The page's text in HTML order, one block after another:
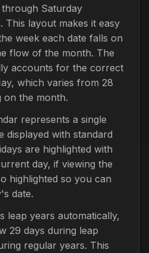
Saturday
This layout makes it easy
week each date falls on
flow of the month. The
accounts for the correct
which varies from 28
on the month.
represents a single
displayed with standard
are highlighted with
day, if viewing the
highlighted so you can
date.
leap years automatically,
29 days during leap
regular years. This